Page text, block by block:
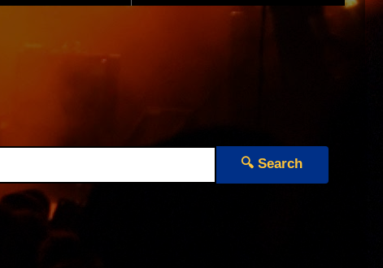
🔍 Search